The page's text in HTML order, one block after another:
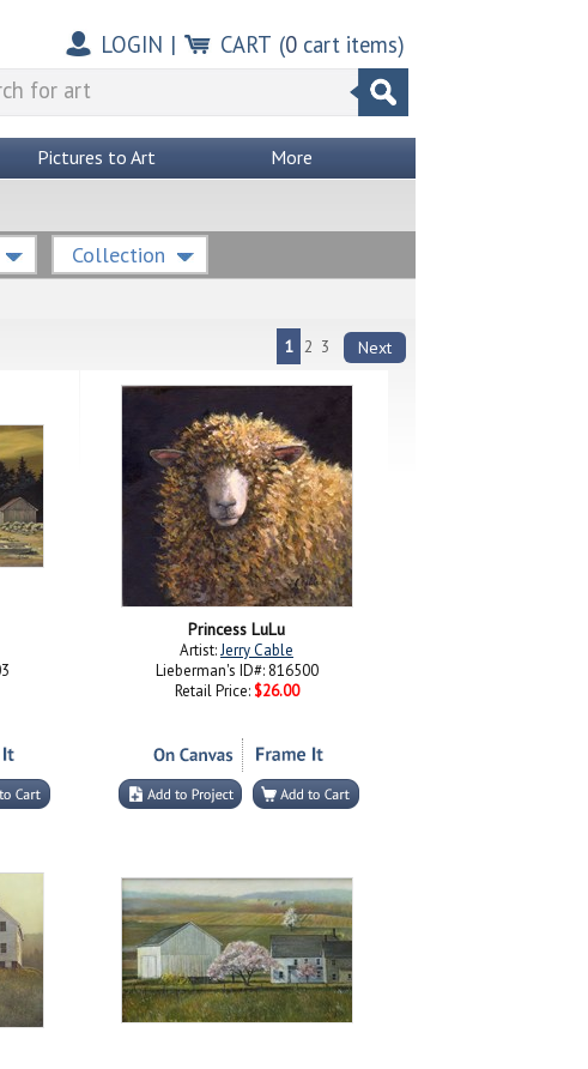
LOGIN | CART (0cart items)
Pictures to Art More
Collection
1 2 3 Next
Princess LuLu
Artist:Jerry Cable
Lieberman's ID#: 816500
Retail Price: $26.00